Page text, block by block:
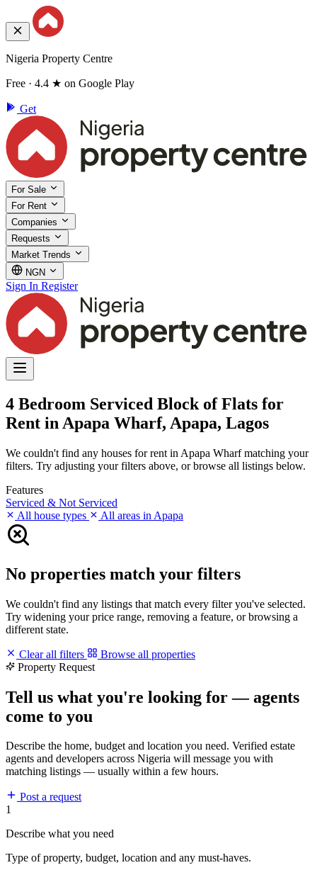
Nigeria Property Centre
Free · 4.4 ★ on Google Play
Get
For Sale
For Rent
Companies
Requests
Market Trends
NGN
Sign In Register
4 Bedroom Serviced Block of Flats for
Rent in Apapa Wharf, Apapa, Lagos
We couldn't find any houses for rent in Apapa Wharf matching your
filters. Try adjusting your filters above, or browse all listings below.
Features
Serviced & Not Serviced
All house types
All areas in Apapa
No properties match your filters
We couldn't find any listings that match every filter you've selected.
Try widening your price range, removing a feature, or browsing a
different state.
Clear all filters
Browse all properties
Property Request
Tell us what you're looking for — agents
come to you
Describe the home, budget and location you need. Verified estate
agents and developers across Nigeria will message you with
matching listings — usually within a few hours.
Post a request
1
Describe what you need
Type of property, budget, location and any must-haves.